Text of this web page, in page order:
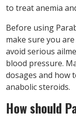
to treat anemia
Before using
make sure you
avoid serious
blood pressure.
dosages and how
anabolic steroids.
How should